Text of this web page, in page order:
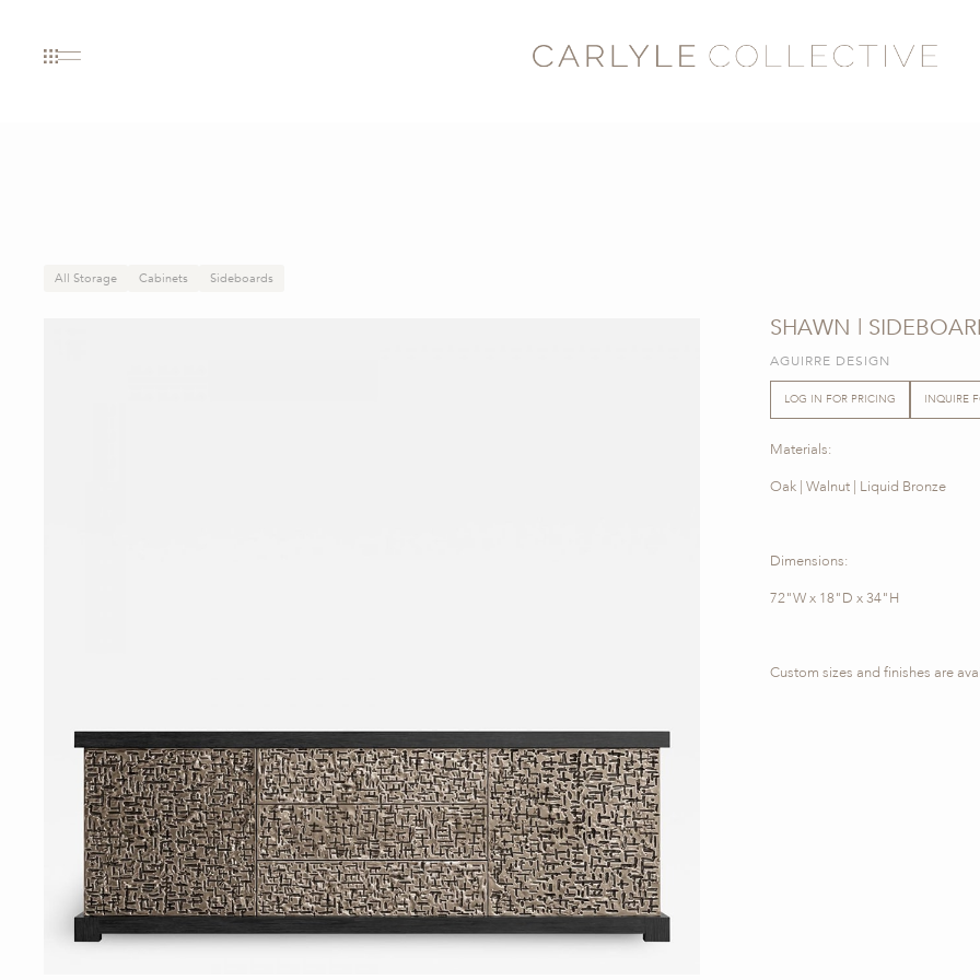
All Storage Cabinets Sideboards
SHAWN |
AGUIRRE DESIGN
LOG IN FOR PRICING INQUIRE
Materials:
Oak | Walnut | Liquid Bronze
Dimensions:
72"W x 18"D x 34"H
Custom sizes and finishes are